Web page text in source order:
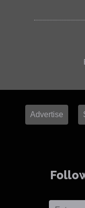
Advertise